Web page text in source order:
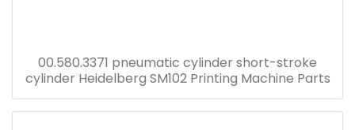
00.580.3371 pneumatic cylinder short-stroke
cylinder Heidelberg SM102 Printing Machine Parts